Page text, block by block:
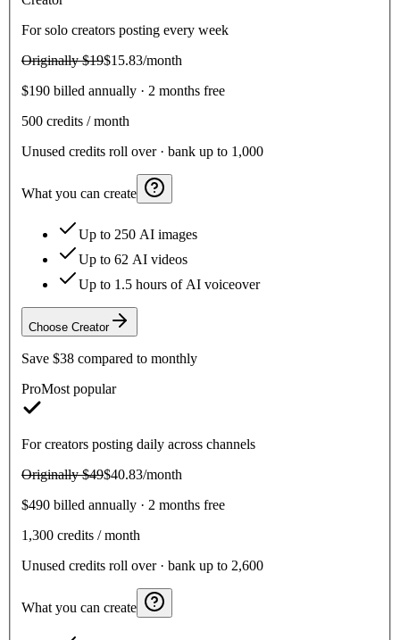
For solo creators posting every week
Originally$19$15.83/month
$190 billed annually · 2 months free
500 credits / month
Unused credits roll over · bank up to 1,000
What you can create
Up to 250 AI images
Up to 62 AI videos
Up to 1.5 hours of AI voiceover
Choose Creator
Save $38 compared to monthly
ProMost popular
For creators posting daily across channels
Originally$49$40.83/month
$490 billed annually · 2 months free
1,300 credits / month
Unused credits roll over · bank up to 2,600
What you can create